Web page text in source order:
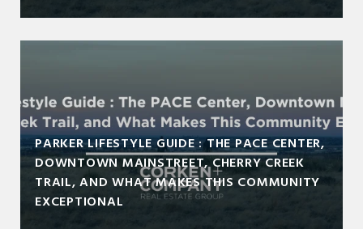
PARKER LIFESTYLE GUIDE : THE PACE CENTER,
DOWNTOWN MAINSTREET, CHERRY CREEK
TRAIL, AND WHAT MAKES THIS COMMUNITY
EXCEPTIONAL